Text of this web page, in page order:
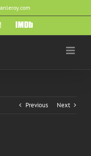
Email IMDb
Previous Next